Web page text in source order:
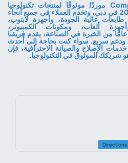
تُعَدّ 01 Computer Trading LLC موردًا موثوقًا لمنتجات تكنولوجيا
المعلومات، تأسست في عام 2001 في دبي، وتخدم العملاء في جميع أنحاء
عالية الجودة، وأجهزة لابتوب،
ألعاب، ومكونات الكمبيوتر،
مع أكثر من 25 عامًا من الخبرة في الصناعة، يقدم فريقنا
ودعم سريع. سواء كنت بحاجة إلى أحدث
الإصلاح والصيانة الاحترافية، فإن
Directions